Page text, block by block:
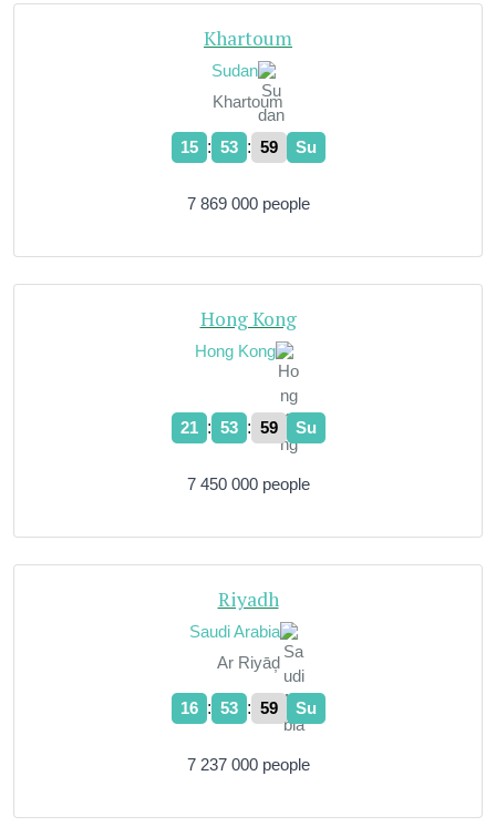
Khartoum
Sudan
Khartoum
15 : 54 : 00 Su
7 869 000 people
Hong Kong
Hong Kong
21 : 54 : 00 Su
7 450 000 people
Riyadh
Saudi Arabia
Ar Riyāḑ
16 : 54 : 00 Su
7 237 000 people